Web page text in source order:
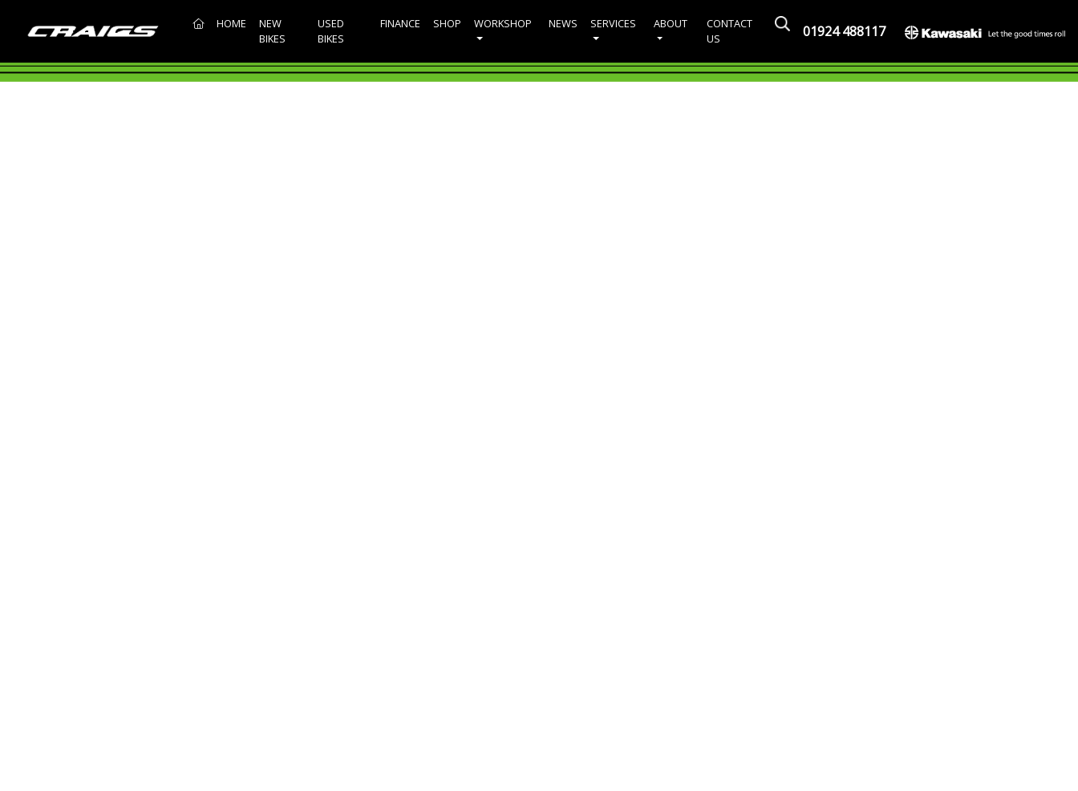
01924 488117
(CURRENT)
HOME
NEW
BIKES
USED
BIKES
FINANCE SHOP WORKSHOP NEWS SERVICES ABOUT
CONTACT
US